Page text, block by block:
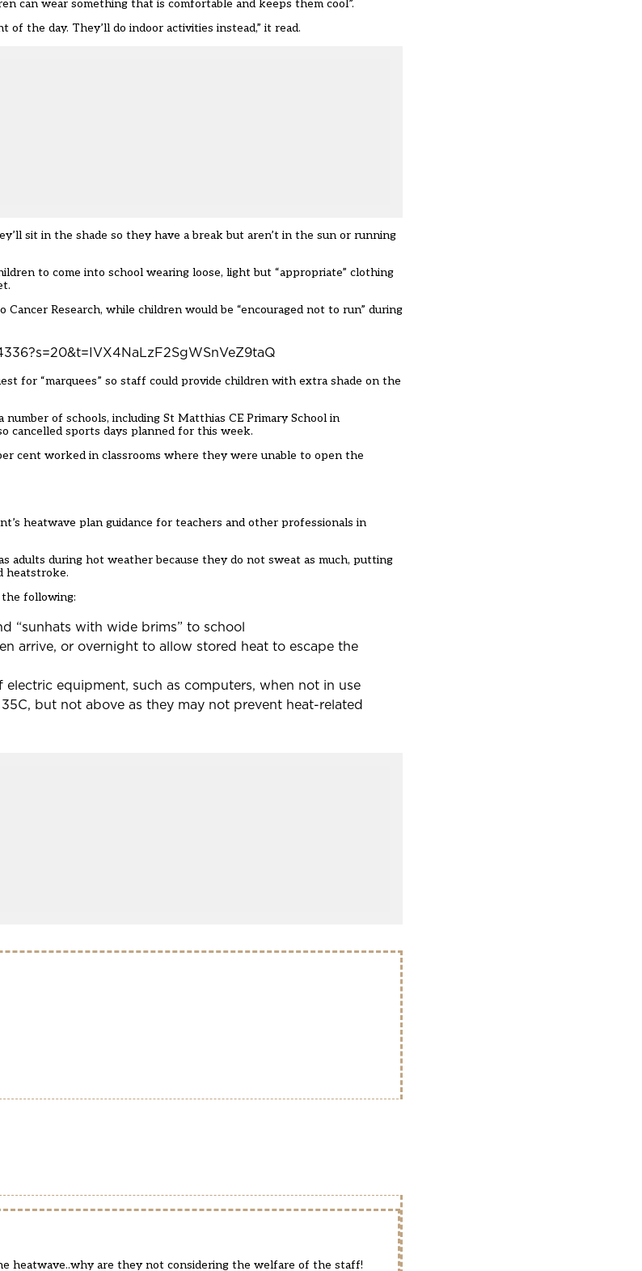
can wear something that is comfortable and keeps them cool”.
the day. They’ll do indoor activities instead,” it read.
sit in the shade so they have a break but aren’t in the sun or running
to come into school wearing loose, light but “appropriate” clothing
Research, while children would be “encouraged not to run” during
for “marquees” so staff could provide children with extra shade on the
of schools, including St Matthias CE Primary School in
cancelled sports days planned for this week.
cent worked in classrooms where they were unable to open the
heatwave plan guidance for teachers and other professionals in
during hot weather because they do not sweat as much, putting
heatstroke.
the following:
“sunhats with wide brims” to school
arrive, or overnight to allow stored heat to escape the
equipment, such as computers, when not in use
but not above as they may not prevent heat-related
heatwave..why are they not considering the welfare of the staff!